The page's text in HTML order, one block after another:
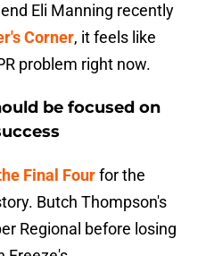
Eli Manning recently
Corner, it feels like
problem right now.
be focused on
Final Fourfor the
Butch Thompson's
Regional before losing